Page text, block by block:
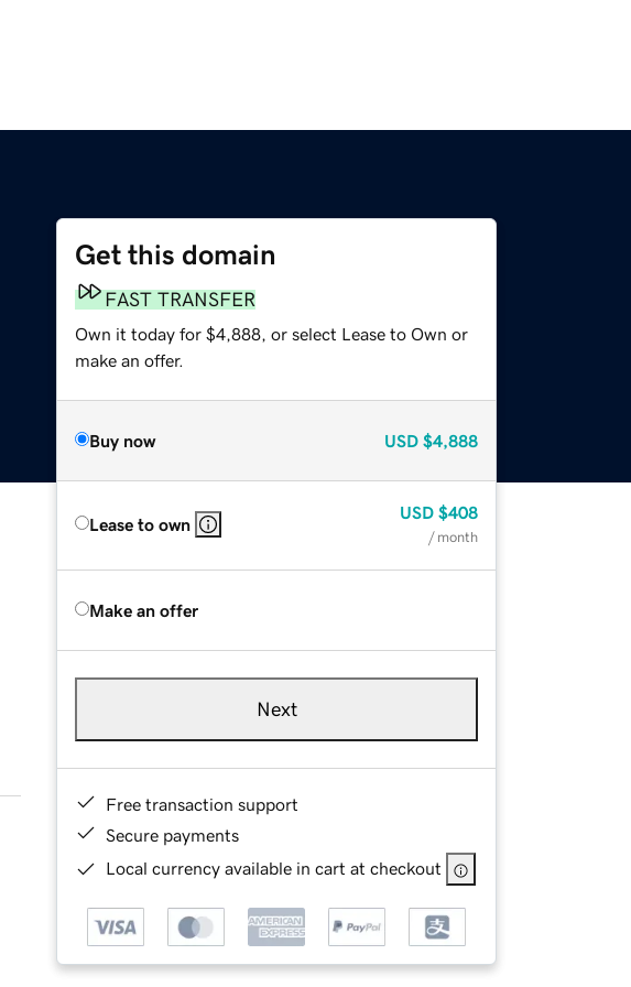
Get this domain
FAST TRANSFER
Own it today for $4,888, or select Lease to Own or
make an offer.
Buy now USD $4,888
Lease to own
USD $408
/ month
Make an offer
Next
Free transaction support
Secure payments
Local currency available in cart at checkout